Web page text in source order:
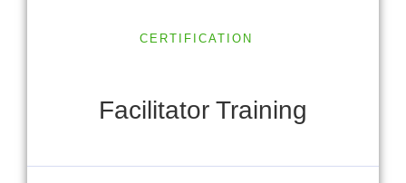
CERTIFICATION
Facilitator Training